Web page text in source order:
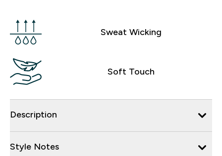
Sweat Wicking
Soft Touch
Description
Style Notes